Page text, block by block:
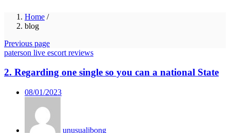
Home /
blog
Previous page
paterson live escort reviews
2. Regarding one single so you can a national State
Posted
08/01/2023
unusualjbong